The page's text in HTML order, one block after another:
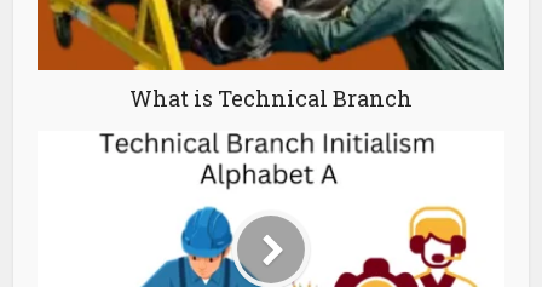
What is Technical Branch